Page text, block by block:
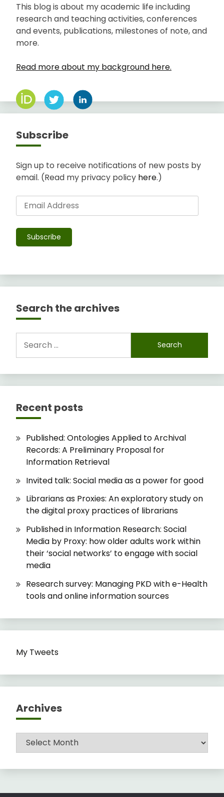
This blog is about my academic life including
research and teaching activities, conferences
and events, publications, milestones of note, and
more.
Read more about my background here.
Subscribe
Sign up to receive notifications of new posts by
email. (Read my privacy policy here.)
Email
Address
Subscribe
Search the archives
for:
Recent posts
Published: Ontologies Applied to Archival
Records: A Preliminary Proposal for
Information Retrieval
Invited talk: Social media as a power for good
Librarians as Proxies: An exploratory study on
the digital proxy practices of librarians
Published in Information Research: Social
Media by Proxy: how older adults work within
their ‘social networks’ to engage with social
media
Research survey: Managing PKD with e-Health
tools and online information sources
My Tweets
Archives
Archives